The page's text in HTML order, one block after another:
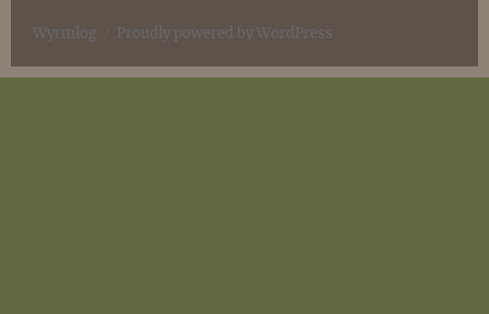
Wyrmlog Proudly powered by WordPress